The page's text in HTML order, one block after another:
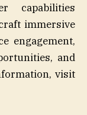
capabilities
immersive
engagement,
and
visit